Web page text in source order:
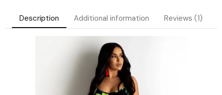
Description Additional information Reviews (1)